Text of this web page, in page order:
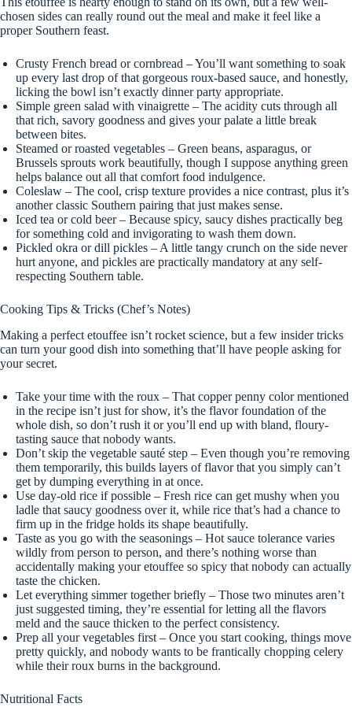
chosen sides can really round out the meal and make it feel like a
proper Southern feast.
Crusty French bread or cornbread – You’ll want something to soak
up every last drop of that gorgeous roux-based sauce, and honestly,
licking the bowl isn’t exactly dinner party appropriate.
Simple green salad with vinaigrette – The acidity cuts through all
that rich, savory goodness and gives your palate a little break
between bites.
Steamed or roasted vegetables – Green beans, asparagus, or
Brussels sprouts work beautifully, though I suppose anything green
helps balance out all that comfort food indulgence.
Coleslaw – The cool, crisp texture provides a nice contrast, plus it’s
another classic Southern pairing that just makes sense.
Iced tea or cold beer – Because spicy, saucy dishes practically beg
for something cold and invigorating to wash them down.
Pickled okra or dill pickles – A little tangy crunch on the side never
hurt anyone, and pickles are practically mandatory at any self-
respecting Southern table.
Cooking Tips & Tricks (Chef’s Notes)
Making a perfect etouffee isn’t rocket science, but a few insider tricks
can turn your good dish into something that’ll have people asking for
your secret.
Take your time with the roux – That copper penny color mentioned
in the recipe isn’t just for show, it’s the flavor foundation of the
whole dish, so don’t rush it or you’ll end up with bland, floury-
tasting sauce that nobody wants.
Don’t skip the vegetable sauté step – Even though you’re removing
them temporarily, this builds layers of flavor that you simply can’t
get by dumping everything in at once.
Use day-old rice if possible – Fresh rice can get mushy when you
ladle that saucy goodness over it, while rice that’s had a chance to
firm up in the fridge holds its shape beautifully.
Taste as you go with the seasonings – Hot sauce tolerance varies
wildly from person to person, and there’s nothing worse than
accidentally making your etouffee so spicy that nobody can actually
taste the chicken.
Let everything simmer together briefly – Those two minutes aren’t
just suggested timing, they’re essential for letting all the flavors
meld and the sauce thicken to the perfect consistency.
Prep all your vegetables first – Once you start cooking, things move
pretty quickly, and nobody wants to be frantically chopping celery
while their roux burns in the background.
Nutritional Facts